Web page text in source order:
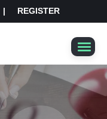
| REGISTER